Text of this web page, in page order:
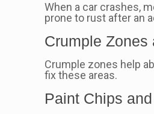
When a car crashes,
prone to rust after an
Crumple Zones
Crumple zones help
fix these areas.
Paint Chips